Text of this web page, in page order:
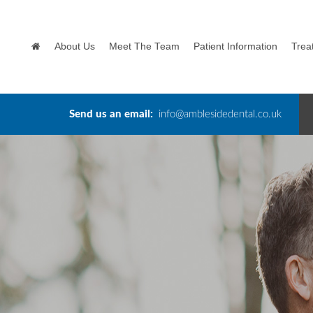
About Us Meet The Team Patient Information
Send us an email: info@amblesidedental.co.uk